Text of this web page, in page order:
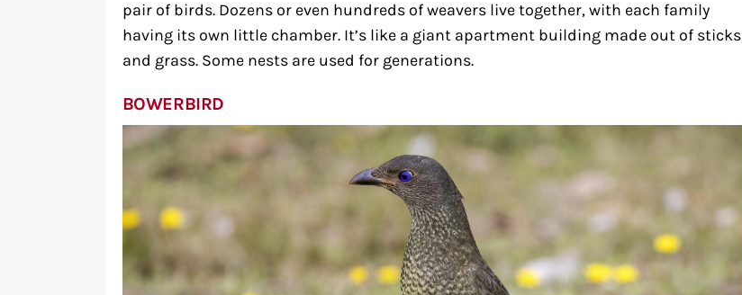
pair of birds. Dozens or even hundreds of weavers live together, with each family
having its own little chamber. It’s like a giant apartment building made out of sticks
and grass. Some nests are used for generations.
BOWERBIRD